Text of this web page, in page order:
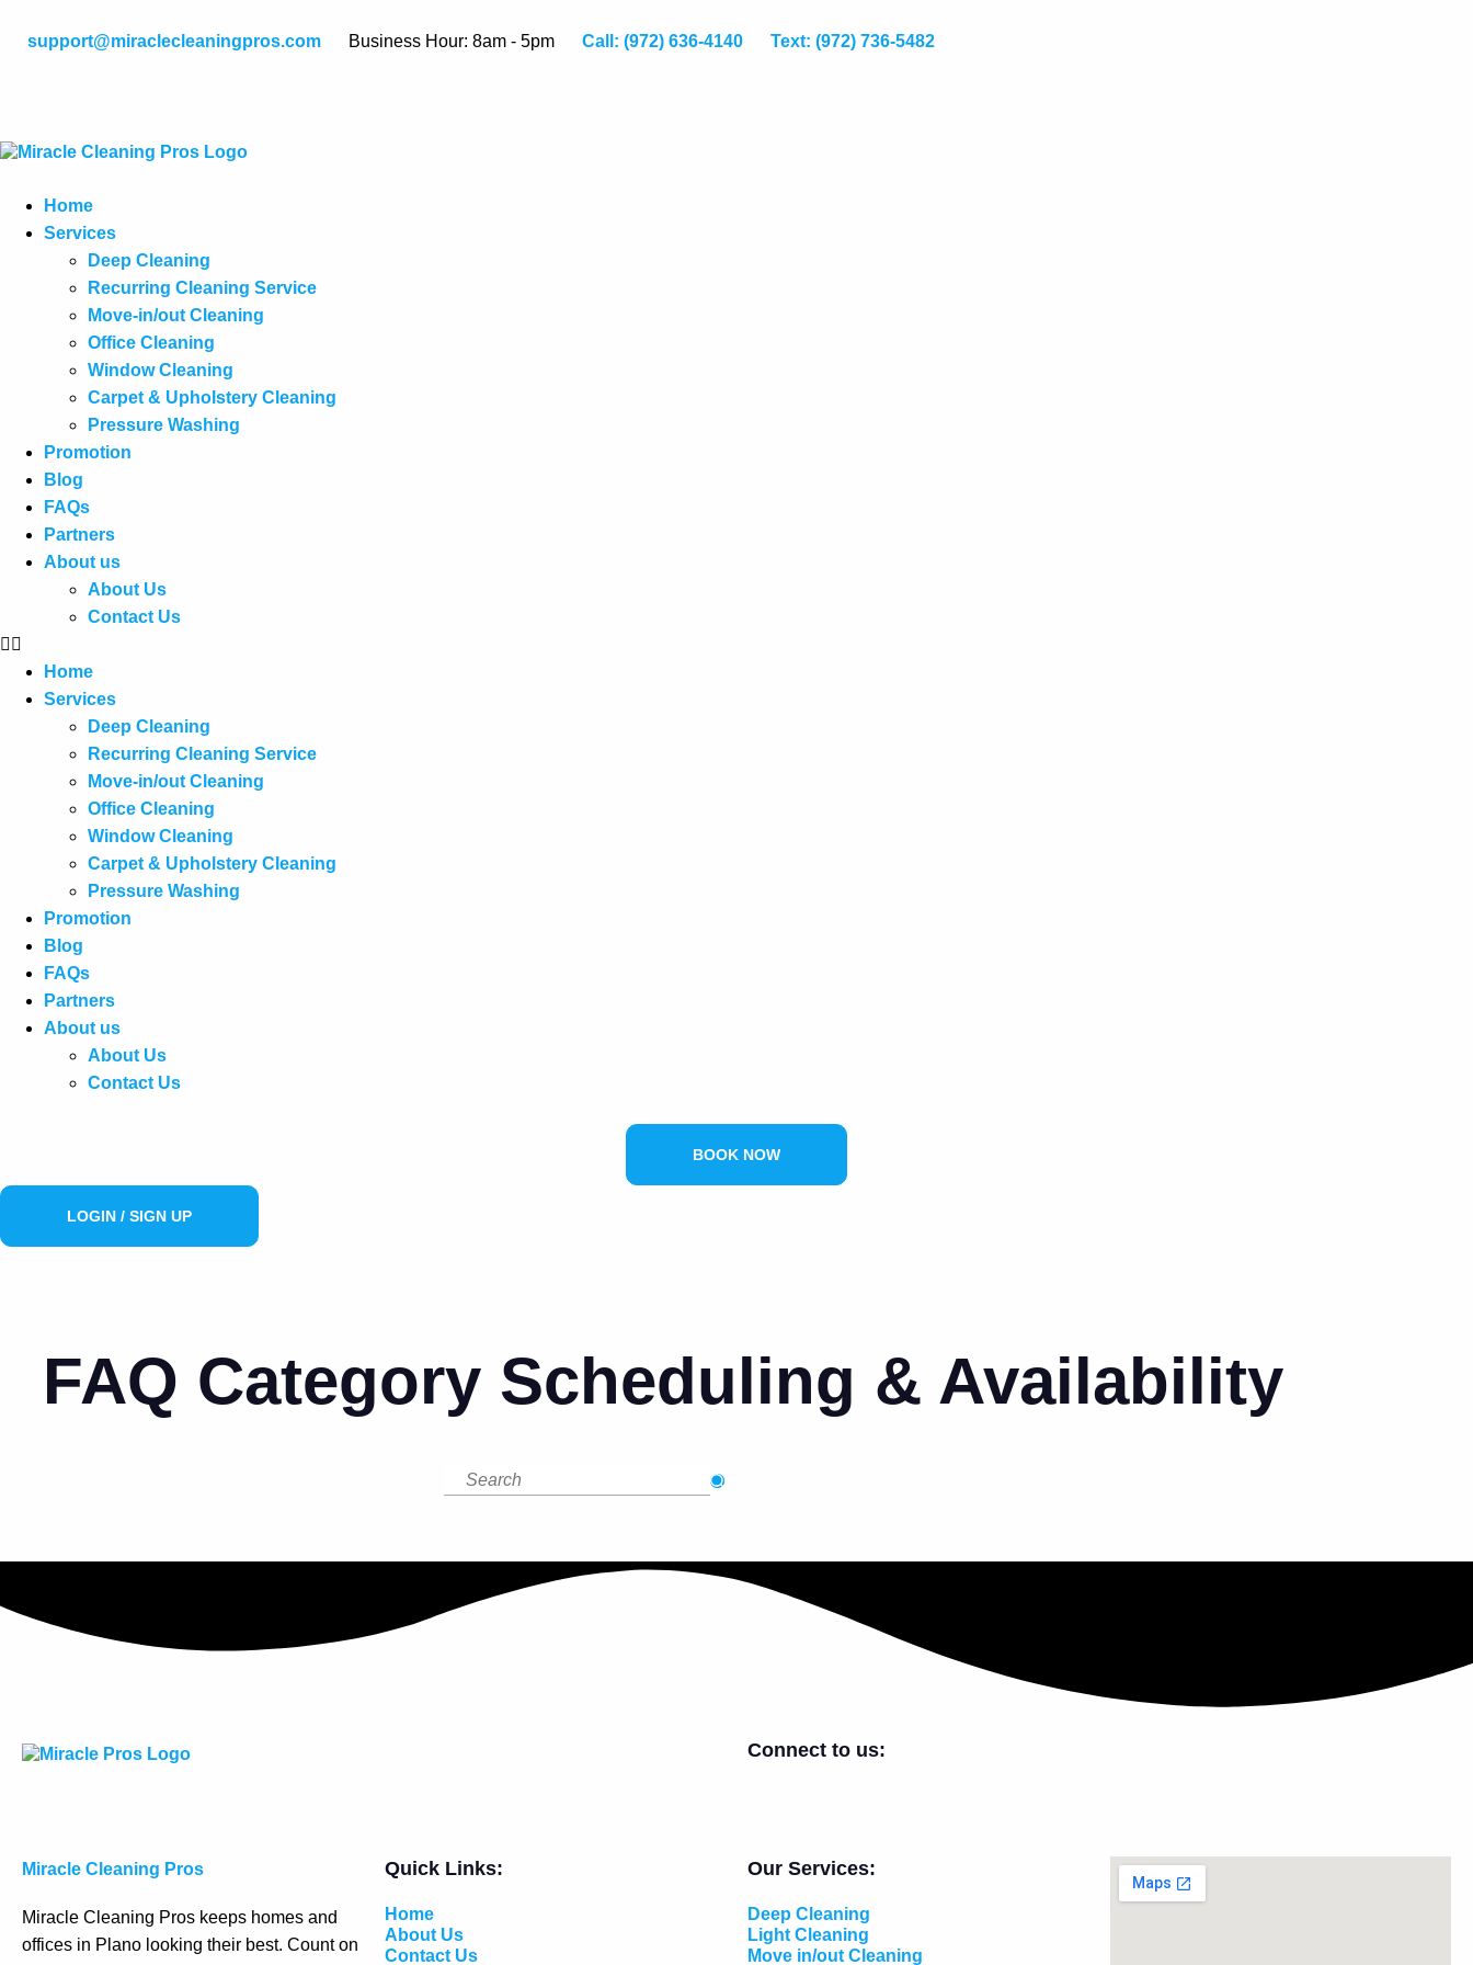
support@miraclecleaningpros.com Business Hour: 8am - 5pm Call: (972) 636-4140 Text: (972) 736-5482
Home
Services
Deep Cleaning
Recurring Cleaning Service
Move-in/out Cleaning
Office Cleaning
Window Cleaning
Carpet & Upholstery Cleaning
Pressure Washing
Promotion
Blog
FAQs
Partners
About us
About Us
Contact Us
Home
Services
Deep Cleaning
Recurring Cleaning Service
Move-in/out Cleaning
Office Cleaning
Window Cleaning
Carpet & Upholstery Cleaning
Pressure Washing
Promotion
Blog
FAQs
Partners
About us
About Us
Contact Us
BOOK NOW
LOGIN / SIGN UP
FAQ CategoryScheduling & Availability
Connect to us:
Miracle Cleaning Pros
Miracle Cleaning Pros keeps homes and
offices in Plano looking their best. Count on
Quick Links:
Home
About Us
Contact Us
Our Services:
Deep Cleaning
Light Cleaning
Move in/out Cleaning